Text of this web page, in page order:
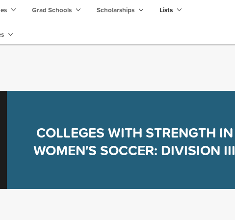
Grad Schools Scholarships Lists
COLLEGES WITH STRENGTH IN
WOMEN'S SOCCER: DIVISION III